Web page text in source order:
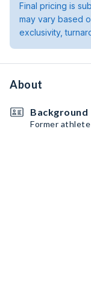
Final pricing is
may vary based
exclusivity,
About
Background
Former athlete